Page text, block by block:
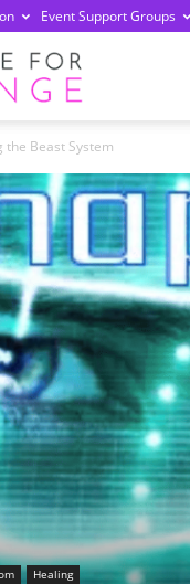
Event Support Groups
Change
the Beast System
Healing